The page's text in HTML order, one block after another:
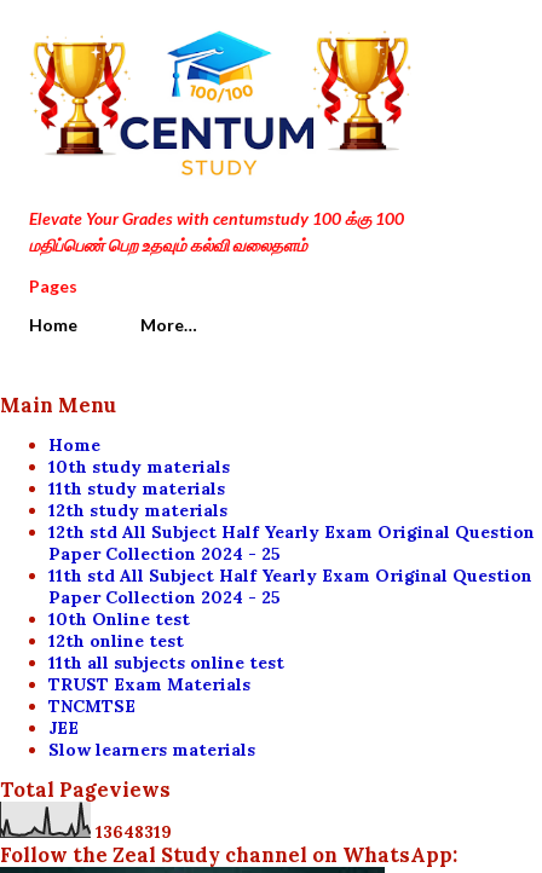
Skip to main content
Elevate Your Grades with centumstudy 100 க்கு 100
மதிப்பெண் பெற உதவும் கல்வி வலைதளம்
Pages
Home
More…
Main Menu
Home
10th study materials
11th study materials
12th study materials
12th std All Subject Half Yearly Exam Original Question
Paper Collection 2024 - 25
11th std All Subject Half Yearly Exam Original Question
Paper Collection 2024 - 25
10th Online test
12th online test
11th all subjects online test
TRUST Exam Materials
TNCMTSE
JEE
Slow learners materials
Total Pageviews
13648319
Follow the Zeal Study channel on WhatsApp: